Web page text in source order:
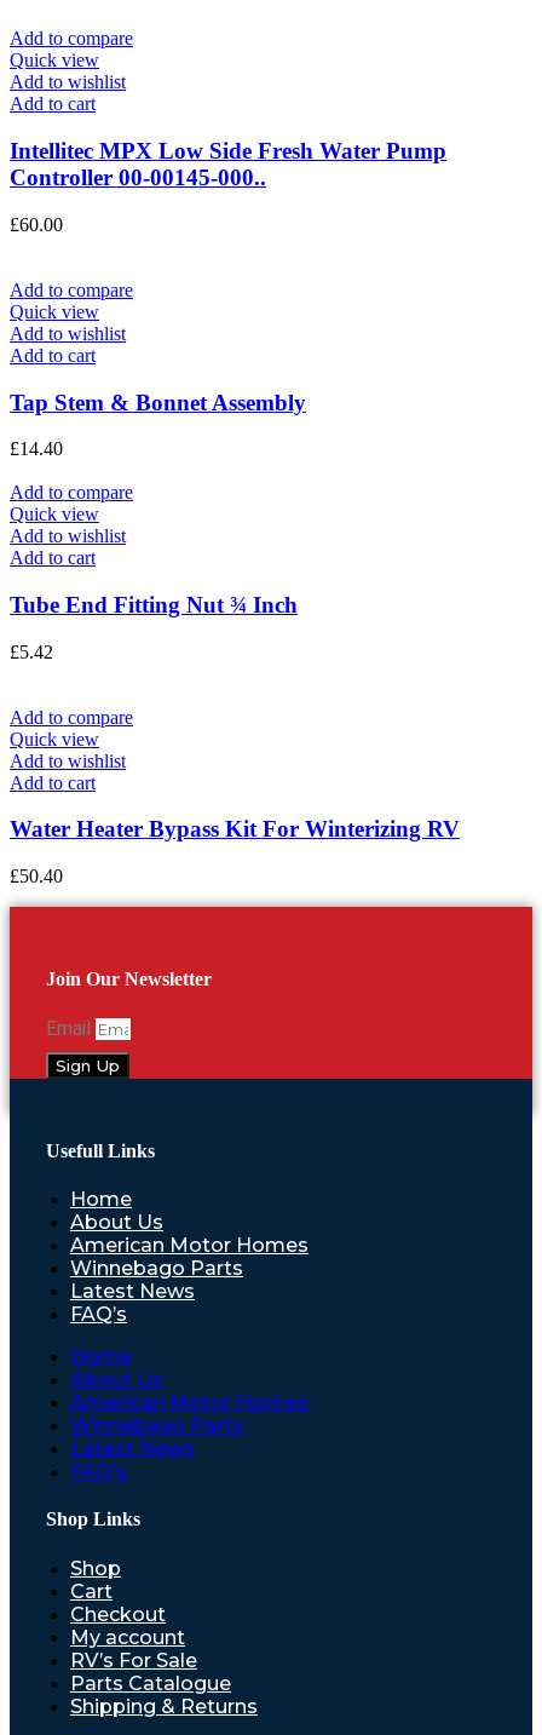
Add to compare
Quick view
Add to wishlist
Add to cart
Intellitec MPX Low Side Fresh Water Pump
Controller 00-00145-000..
£60.00
Add to compare
Quick view
Add to wishlist
Add to cart
Tap Stem & Bonnet Assembly
£14.40
Add to compare
Quick view
Add to wishlist
Add to cart
Tube End Fitting Nut ¾ Inch
£5.42
Add to compare
Quick view
Add to wishlist
Add to cart
Water Heater Bypass Kit For Winterizing RV
£50.40
Join Our Newsletter
Email
Sign Up
Usefull Links
Home
About Us
American Motor Homes
Winnebago Parts
Latest News
FAQ’s
Home
About Us
American Motor Homes
Winnebago Parts
Latest News
FAQ’s
Shop Links
Shop
Cart
Checkout
My account
RV’s For Sale
Parts Catalogue
Shipping & Returns